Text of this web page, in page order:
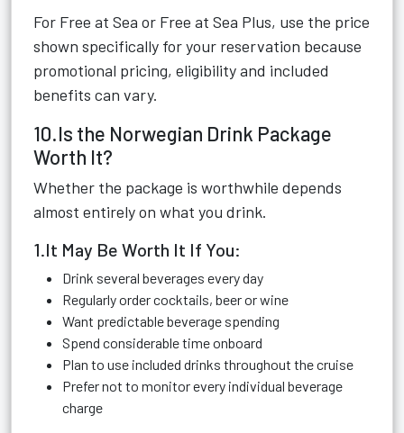
For Free at Sea or Free at Sea Plus, use the price
shown specifically for your reservation because
promotional pricing, eligibility and included
benefits can vary.
10.Is the Norwegian Drink Package
Worth It?
Whether the package is worthwhile depends
almost entirely on what you drink.
1.It May Be Worth It If You:
Drink several beverages every day
Regularly order cocktails, beer or wine
Want predictable beverage spending
Spend considerable time onboard
Plan to use included drinks throughout the cruise
Prefer not to monitor every individual beverage
charge